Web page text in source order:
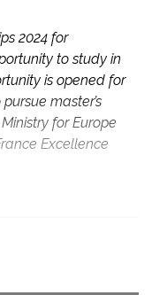
2024 for
to study in
is opened for
master’s
for Europe
Excellence